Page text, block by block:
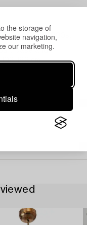
the storage of
navigation,
our marketing.
1930s.
base and
162 cm.